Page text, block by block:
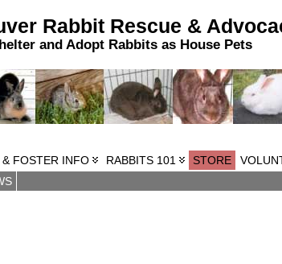
Rabbit Rescue &
and Adopt Rabbits as House Pets
FOSTER INFO RABBITS 101 STORE